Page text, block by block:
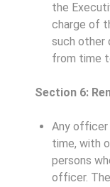
the
charge of
such other
from time
Section 6:
Any officer
time, with
persons
officer.